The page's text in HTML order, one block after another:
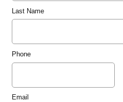
Last Name
Phone
Email